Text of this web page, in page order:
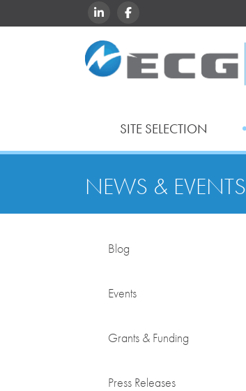
LINKEDINFACEBOOK
SITE SELECTION
NEWS & EVENTS
Blog
Events
Grants & Funding
Press Releases